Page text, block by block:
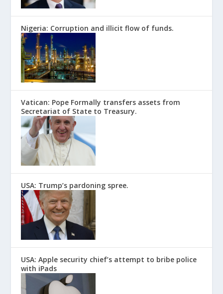
Nigeria: Corruption and illicit flow of funds.
Vatican: Pope Formally transfers assets from
Secretariat of State to Treasury.
USA: Trump’s pardoning spree.
USA: Apple security chief’s attempt to bribe police
with iPads